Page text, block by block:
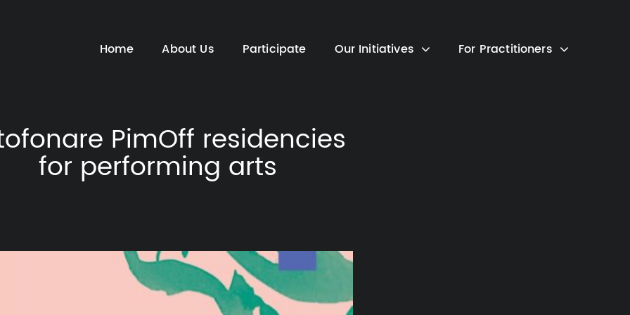
Home About Us Participate Our Initiatives For Practitioners
PimOff residencies
for performing arts